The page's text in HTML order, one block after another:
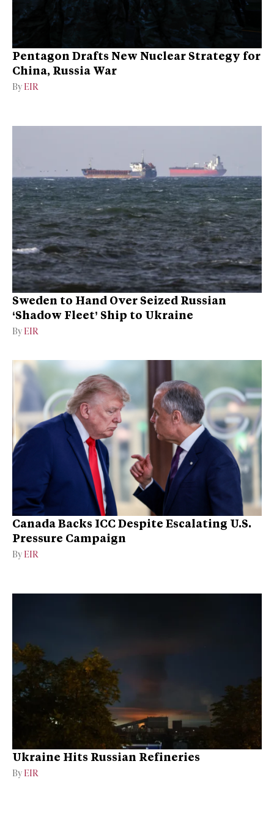
Pentagon Drafts New Nuclear Strategy for
China, Russia War
By EIR
Sweden to Hand Over Seized Russian
‘Shadow Fleet’ Ship to Ukraine
By EIR
Canada Backs ICC Despite Escalating U.S.
Pressure Campaign
By EIR
Ukraine Hits Russian Refineries
By EIR